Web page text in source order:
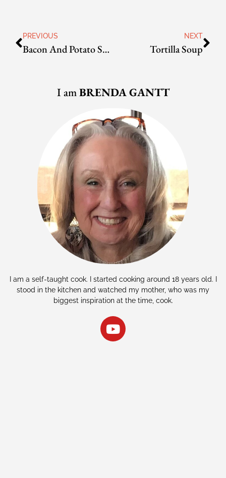
PREVIOUS
Bacon And Potato Soup
NEXT
Tortilla Soup
I amBRENDA GANTT
I am a self-taught cook. I started cooking around 18 years old. I
stood in the kitchen and watched my mother, who was my
biggest inspiration at the time, cook.